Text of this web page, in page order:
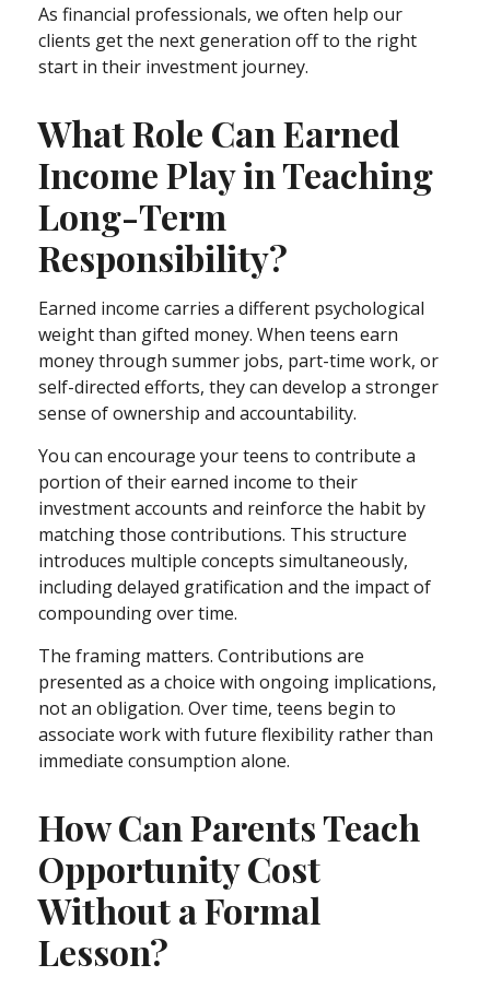
As financial professionals, we often help our
clients get the next generation off to the right
start in their investment journey.
What Role Can Earned
Income Play in Teaching
Long-Term
Responsibility?
Earned income carries a different psychological
weight than gifted money. When teens earn
money through summer jobs, part-time work, or
self-directed efforts, they can develop a stronger
sense of ownership and accountability.
You can encourage your teens to contribute a
portion of their earned income to their
investment accounts and reinforce the habit by
matching those contributions. This structure
introduces multiple concepts simultaneously,
including delayed gratification and the impact of
compounding over time.
The framing matters. Contributions are
presented as a choice with ongoing implications,
not an obligation. Over time, teens begin to
associate work with future flexibility rather than
immediate consumption alone.
How Can Parents Teach
Opportunity Cost
Without a Formal
Lesson?